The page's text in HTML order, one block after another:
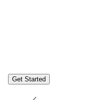
Get Started